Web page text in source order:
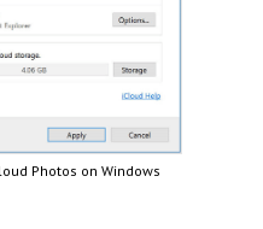
Photos on Windows